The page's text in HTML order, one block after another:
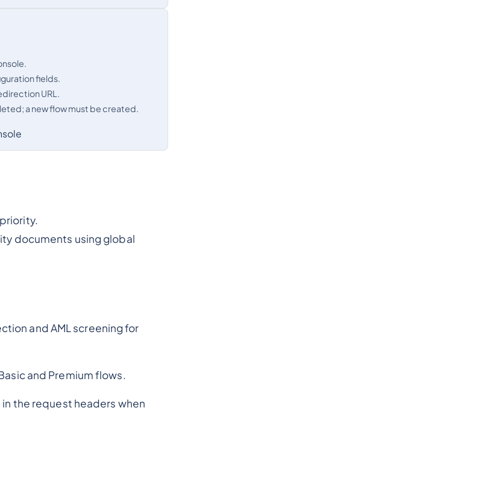
fields.
URL.
a new flow must be created.
documents using global
and AML screening for
and Premium flows.
the request headers when